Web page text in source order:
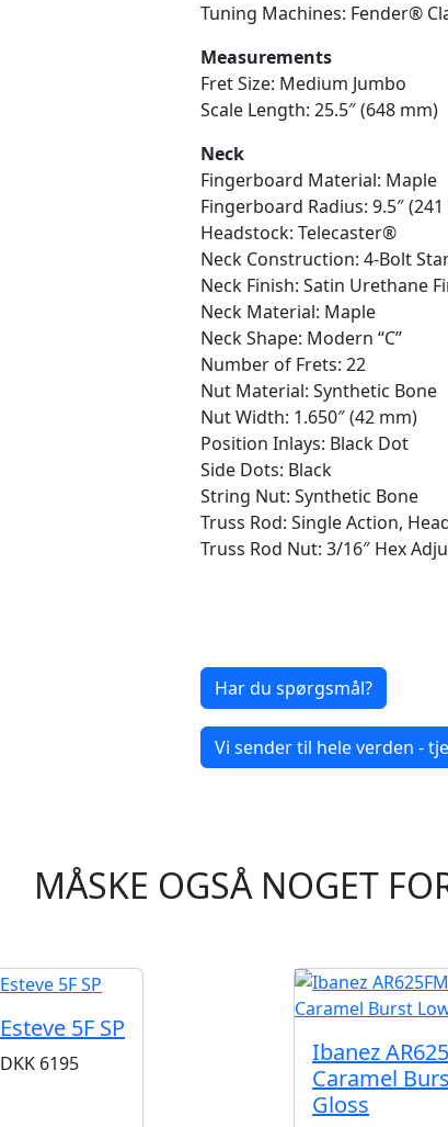
Tuning Machines: Fender®
Measurements
Fret Size: Medium Jumbo
Scale Length: 25.5″ (648 mm)
Neck
Fingerboard Material: Maple
Fingerboard Radius: 9.5″
Headstock: Telecaster®
Neck Construction: 4-Bolt
Neck Finish: Satin Urethane
Neck Material: Maple
Neck Shape: Modern “C”
Number of Frets: 22
Nut Material: Synthetic Bone
Nut Width: 1.650″ (42 mm)
Position Inlays: Black Dot
Side Dots: Black
String Nut: Synthetic Bone
Truss Rod: Single Action,
Truss Rod Nut: 3/16″ Hex
Har du spørgsmål?
Vi sender til hele verden -
MÅSKE OGSÅ NOGET
Esteve 5F SP
DKK 6195
Ibanez
Caramel
Gloss